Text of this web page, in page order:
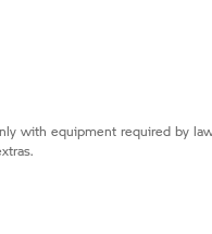
with equipment required by